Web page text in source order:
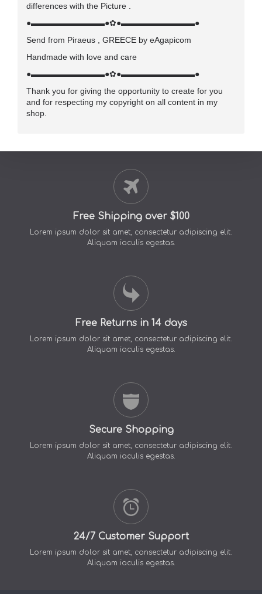
differences with the Picture .
●▬▬▬▬▬▬▬▬▬●✿●▬▬▬▬▬▬▬▬▬●
Send from Piraeus , GREECE by eAgapicom
Handmade with love and care
●▬▬▬▬▬▬▬▬▬●✿●▬▬▬▬▬▬▬▬▬●
Thank you for giving the opportunity to create for you
and for respecting my copyright on all content in my
shop.
Free Shipping over $100
Lorem ipsum dolor sit amet, consectetur adipiscing elit.
Aliquam iaculis egestas.
Free Returns in 14 days
Lorem ipsum dolor sit amet, consectetur adipiscing elit.
Aliquam iaculis egestas.
Secure Shopping
Lorem ipsum dolor sit amet, consectetur adipiscing elit.
Aliquam iaculis egestas.
24/7 Customer Support
Lorem ipsum dolor sit amet, consectetur adipiscing elit.
Aliquam iaculis egestas.